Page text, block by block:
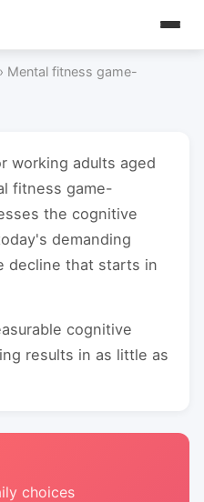
› Mental fitness game-
working adults aged
fitness game-
the cognitive
demanding
decline that starts in
cognitive
results in as little as
choices